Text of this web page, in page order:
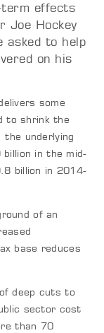
effects
Joe Hockey
asked to help
on his
some
to shrink the
underlying
in the mid-
billion in 2014-
of an
base reduces
deep cuts to
sector cost
than 70